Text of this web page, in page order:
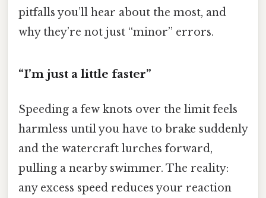
pitfalls you’ll hear about the most, and
why they’re not just “minor” errors.
“I’m just a little faster”
Speeding a few knots over the limit feels
harmless until you have to brake suddenly
and the watercraft lurches forward,
pulling a nearby swimmer. The reality:
any excess speed reduces your reaction